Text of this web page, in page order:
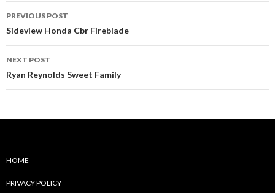
Post
navigation
PREVIOUS POST
Sideview Honda Cbr Fireblade
NEXT POST
Ryan Reynolds Sweet Family
HOME
PRIVACY POLICY